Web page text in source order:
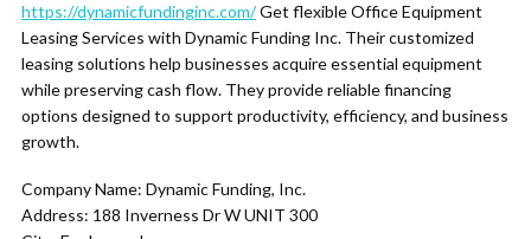
https://dynamicfundinginc.com/Get flexible Office Equipment
Leasing Services with Dynamic Funding Inc. Their customized
leasing solutions help businesses acquire essential equipment
while preserving cash flow. They provide reliable financing
options designed to support productivity, efficiency, and business
growth.
Company Name: Dynamic Funding, Inc.
Address: 188 Inverness Dr W UNIT 300